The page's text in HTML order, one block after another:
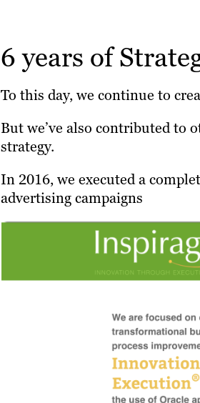
6 years of
To this day, we continue to
But we’ve also contributed to
strategy.
In 2016, we executed a
advertising campaigns